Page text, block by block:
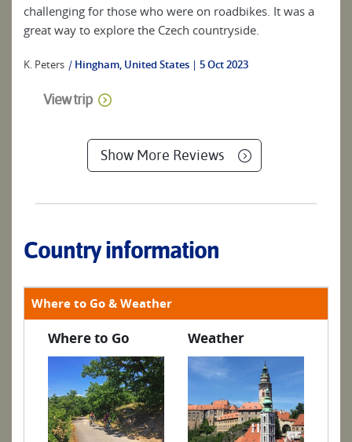
challenging for those who were on roadbikes. It was a
great way to explore the Czech countryside.
K. Peters | Hingham, United States 5 Oct 2023
View trip
Show More Reviews
Country information
Where to Go & Weather
Where to Go Weather